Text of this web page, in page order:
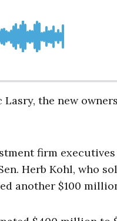
Lasry, the new
firm
Herb Kohl, who
another $100